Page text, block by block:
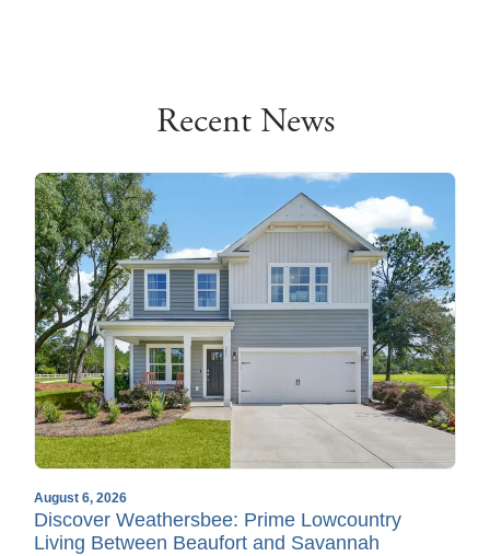
Recent News
August 6, 2026
Discover Weathersbee: Prime Lowcountry
Living Between Beaufort and Savannah